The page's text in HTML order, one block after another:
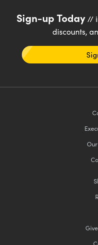
Sign-up Today//
discounts,